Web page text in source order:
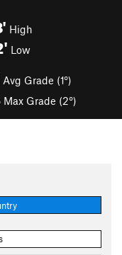
High
Low
Avg Grade (1°)
Max Grade (2°)